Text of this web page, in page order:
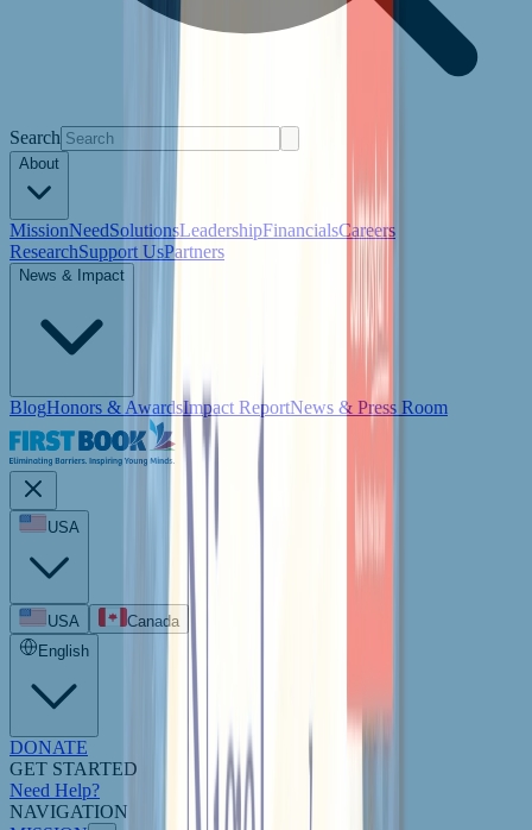
Search
About
MissionNeedSolutionsLeadershipFinancialsCareers
ResearchSupport UsPartners
News & Impact
BlogHonors & AwardsImpact ReportNews & Press Room
USA
USA
Canada
English
DONATE
GET STARTED
Need Help?
NAVIGATION